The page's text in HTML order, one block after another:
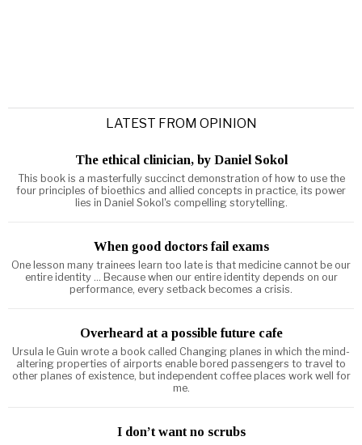
LATEST FROM OPINION
The ethical clinician, by Daniel Sokol
This book is a masterfully succinct demonstration of how to use the
four principles of bioethics and allied concepts in practice, its power
lies in Daniel Sokol's compelling storytelling.
When good doctors fail exams
One lesson many trainees learn too late is that medicine cannot be our
entire identity ... Because when our entire identity depends on our
performance, every setback becomes a crisis.
Overheard at a possible future cafe
Ursula le Guin wrote a book called Changing planes in which the mind-
altering properties of airports enable bored passengers to travel to
other planes of existence, but independent coffee places work well for
me.
I don’t want no scrubs